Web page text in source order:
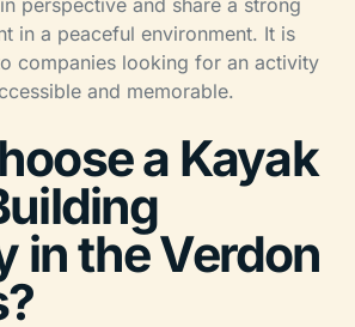
in a peaceful environment. It is
companies looking for an activity
and memorable.
a Kayak
in the Verdon